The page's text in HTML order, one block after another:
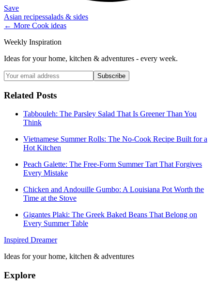
Save
Asian recipessalads & sides
← More Cook ideas
Weekly Inspiration
Ideas for your home, kitchen & adventures - every week.
Subscribe
Related Posts
Tabbouleh: The Parsley Salad That Is Greener Than You
Think
Vietnamese Summer Rolls: The No-Cook Recipe Built for a
Hot Kitchen
Peach Galette: The Free-Form Summer Tart That Forgives
Every Mistake
Chicken and Andouille Gumbo: A Louisiana Pot Worth the
Time at the Stove
Gigantes Plaki: The Greek Baked Beans That Belong on
Every Summer Table
Inspired Dreamer
Ideas for your home, kitchen & adventures
Explore